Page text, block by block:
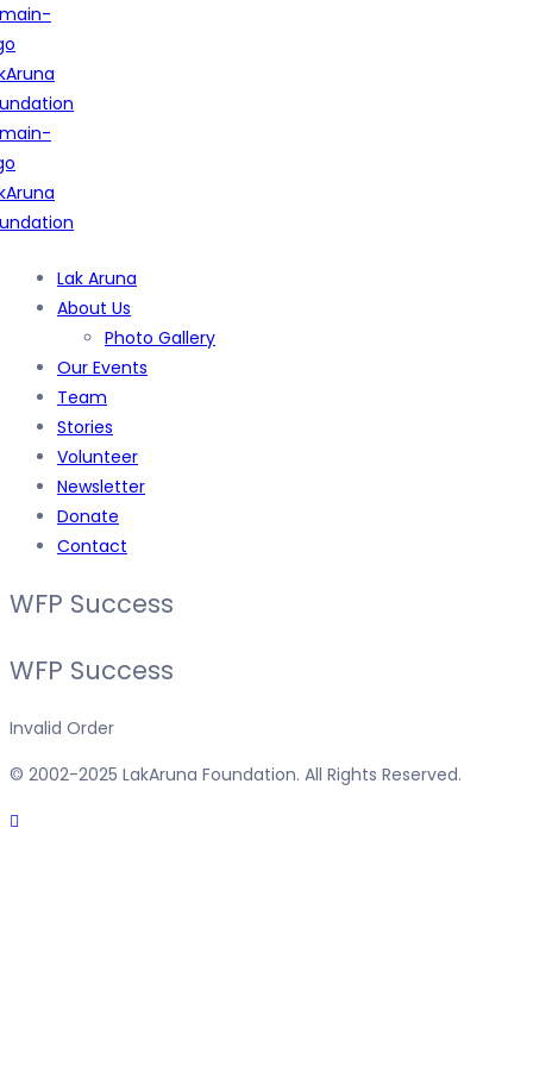
Lak Aruna
About Us
Photo Gallery
Our Events
Team
Stories
Volunteer
Newsletter
Donate
Contact
WFP Success
WFP Success
Invalid Order
© 2002-2025 LakAruna Foundation. All Rights Reserved.